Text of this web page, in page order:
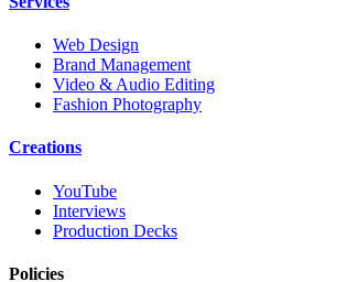
Web Design
Brand Management
Video & Audio Editing
Fashion Photography
Creations
YouTube
Interviews
Production Decks
Policies